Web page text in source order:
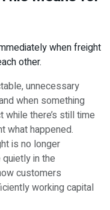
when freight
other.
unnecessary
when something
there’s still time
what happened.
is no longer
in the
customers
working capital